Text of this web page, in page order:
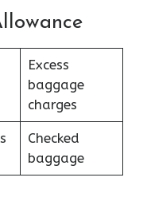
Excess
baggage
charges
Checked
baggage